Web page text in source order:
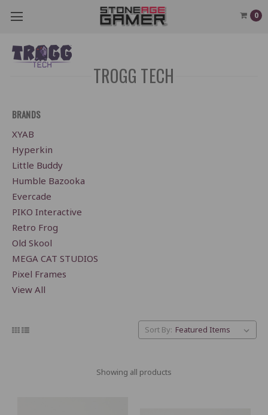
0
TROGG TECH
BRANDS
XYAB
Hyperkin
Little Buddy
Humble Bazooka
Evercade
PIKO Interactive
Retro Frog
Old Skool
MEGA CAT STUDIOS
Pixel Frames
View All
Sort By:
Showing all products